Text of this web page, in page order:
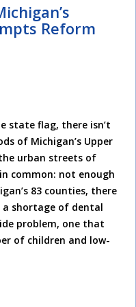
Reform
state flag, there isn’t
of Michigan’s Upper
urban streets of
common: not enough
83 counties, there
a shortage of dental
problem, one that
of children and low-